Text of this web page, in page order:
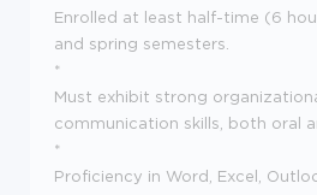
Enrolled at least half-time (6
and spring semesters.
*
Must exhibit strong
communication skills, both oral
*
Proficiency in Word, Excel,